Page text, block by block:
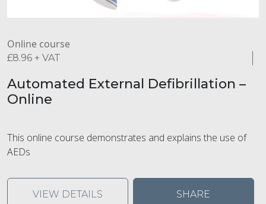
Online course
£8.96 + VAT
Automated External Defibrillation –
Online
This online course demonstrates and explains the use of
AEDs
VIEW DETAILS SHARE